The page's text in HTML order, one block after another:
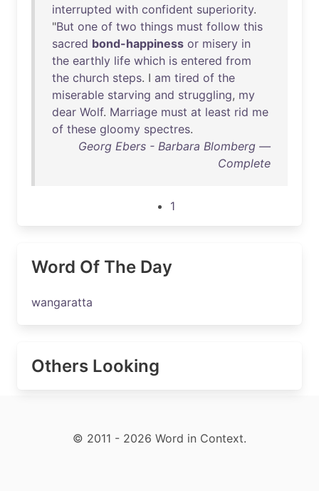
interrupted with confident superiority.
"But one of two things must follow this
sacred bond-happiness or misery in
the earthly life which is entered from
the church steps. I am tired of the
miserable starving and struggling, my
dear Wolf. Marriage must at least rid me
of these gloomy spectres.
Georg Ebers - Barbara Blomberg —
Complete
1
Word Of The Day
wangaratta
Others Looking
© 2011 - 2026 Word in Context.